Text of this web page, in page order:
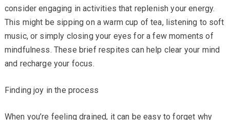
consider engaging in activities that replenish your energy.
This might be sipping on a warm cup of tea, listening to soft
music, or simply closing your eyes for a few moments of
mindfulness. These brief respites can help clear your mind
and recharge your focus.
Finding joy in the process
When you’re feeling drained, it can be easy to forget why